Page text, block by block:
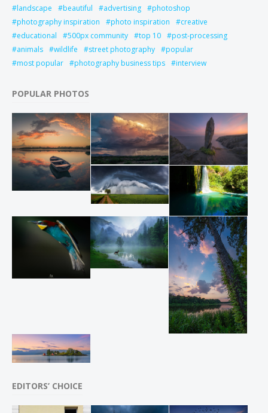
landscape
beautiful advertising
photoshop
photography inspiration
photo inspiration
creative
educational
500px community top 10
post-processing
animals
wildlife street photography
popular
most popular
photography business tips interview
POPULAR PHOTOS
EDITORS’ CHOICE